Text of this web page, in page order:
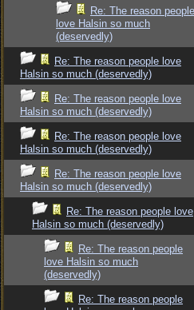
Re: The reason people
love Halsin so much
(deservedly)
Re: The reason people love
Halsin so much (deservedly)
Re: The reason people love
Halsin so much (deservedly)
Re: The reason people love
Halsin so much (deservedly)
Re: The reason people love
Halsin so much (deservedly)
Re: The reason people love
Halsin so much (deservedly)
Re: The reason people
love Halsin so much
(deservedly)
Re: The reason people